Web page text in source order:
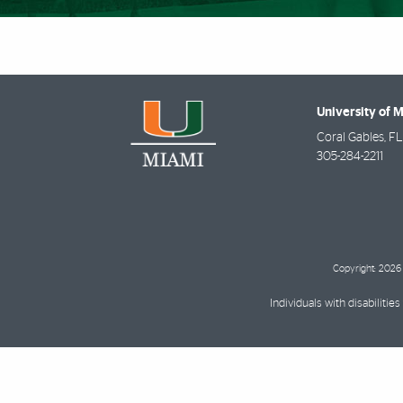
University of
Coral Gables, FL
305-284-2211
Copyright: 2026
Individuals with